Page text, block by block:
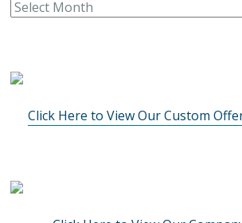
Click Here to View Our Custom